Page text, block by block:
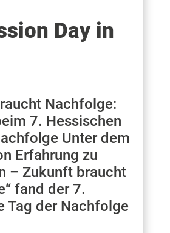
Day in
Nachfolge:
7. Hessischen
Unter dem
Erfahrung zu
– Zukunft braucht
fand der 7.
Tag der Nachfolge